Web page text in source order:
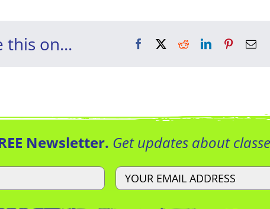
this on...
Newsletter. Get updates about